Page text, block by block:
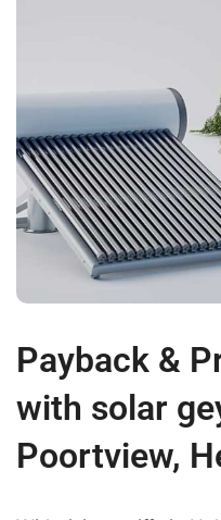
Payback &
with solar
Poortview,